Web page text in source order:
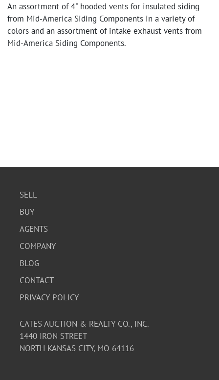
An assortment of 4" hooded vents for insulated siding
from Mid-America Siding Components in a variety of
colors and an assortment of intake exhaust vents from
Mid-America Siding Components.
SELL
BUY
AGENTS
COMPANY
BLOG
CONTACT
PRIVACY POLICY
CATES AUCTION & REALTY CO., INC.
1440 IRON STREET
NORTH KANSAS CITY, MO 64116